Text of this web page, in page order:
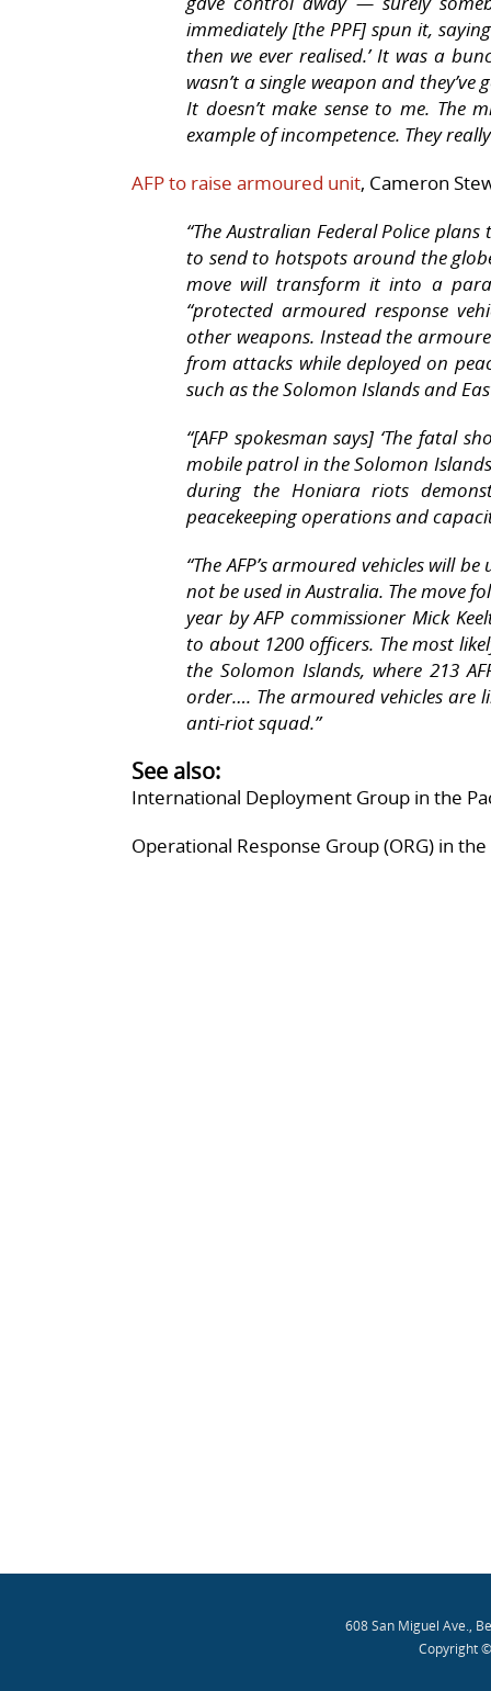
immediately [the PPF] spun it,
then we ever realised.’ It was a
wasn’t a single weapon and
It doesn’t make sense to me. The
example of incompetence. They
AFP to raise armoured unit, Cameron
“The Australian Federal Police
to send to hotspots around the
move will transform it into a
“protected armoured response
other weapons. Instead the
from attacks while deployed on
such as the Solomon Islands and
“[AFP spokesman says] ‘The fatal
mobile patrol in the Solomon
during the Honiara riots
peacekeeping operations and
“The AFP’s armoured vehicles will
not be used in Australia. The move
year by AFP commissioner Mick
to about 1200 officers. The most
the Solomon Islands, where 213
order…. The armoured vehicles are
anti-riot squad.”
See also:
International Deployment Group in the
Operational Response Group (ORG) in the
608 San Miguel Ave.,
Copyright